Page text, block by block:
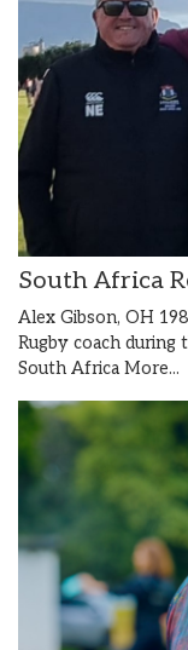
South Africa
Alex Gibson, OH
Rugby coach
South Africa More...